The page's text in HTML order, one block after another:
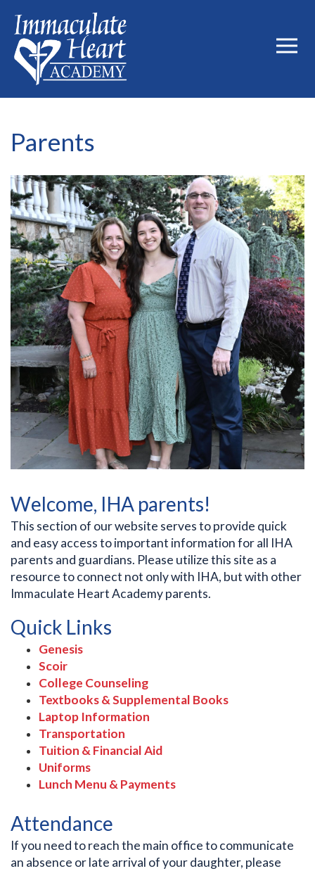
Parents
Welcome, IHA parents!
This section of our website serves to provide quick
and easy access to important information for all IHA
parents and guardians. Please utilize this site as a
resource to connect not only with IHA, but with other
Immaculate Heart Academy parents.
Quick Links
Genesis
Scoir
College Counseling
Textbooks & Supplemental Books
Laptop Information
Transportation
Tuition & Financial Aid
Uniforms
Lunch Menu & Payments
Attendance
If you need to reach the main office to communicate
an absence or late arrival of your daughter, please